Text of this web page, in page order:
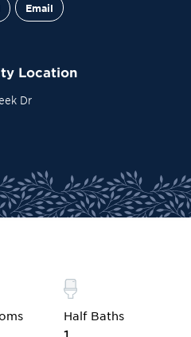
Email
Location
Dr
Contact Sales Become a VIP
Half Baths